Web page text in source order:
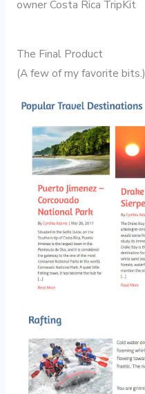
owner Costa Rica TripKit
The Final Product
(A few of my favorite bits.)